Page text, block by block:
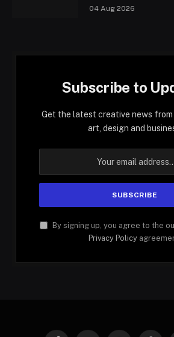
04 Aug 2026
Subscribe to
Get the latest creative news
art, design and
By signing up, you agree to the
Privacy Policy